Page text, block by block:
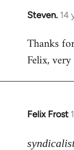
Steven. 14
In
to
Welcome
libcom.org
Thanks
Felix,
Felix Frost
In
to